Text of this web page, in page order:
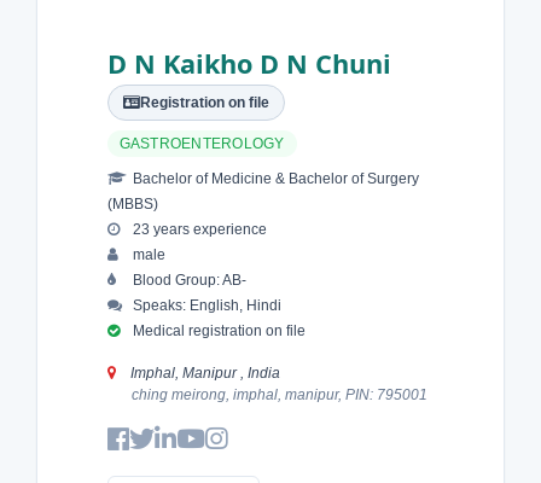
D N Kaikho D N Chuni
Registration on file
GASTROENTEROLOGY
Bachelor of Medicine & Bachelor of Surgery
(MBBS)
23 years experience
male
Blood Group: AB-
Speaks: English, Hindi
Medical registration on file
Imphal, Manipur , India
ching meirong, imphal, manipur, PIN: 795001